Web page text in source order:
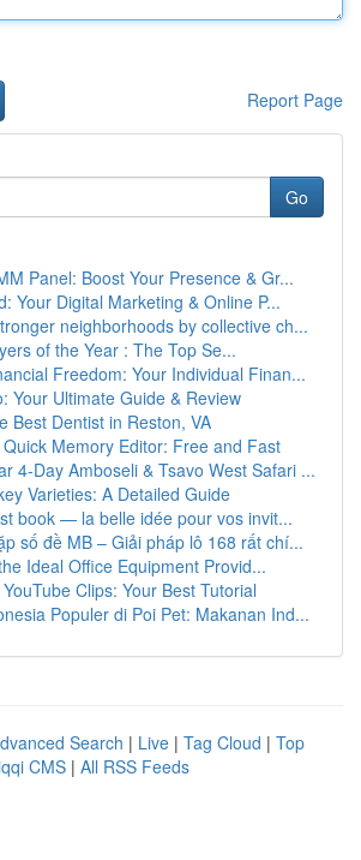
Report Page
Go
Panel: Boost Your Presence & Gr...
Your Digital Marketing & Online P...
neighborhoods by collective ch...
of the Year : The Top Se...
Freedom: Your Individual Finan...
Your Ultimate Guide & Review
Best Dentist in Reston, VA
Memory Editor: Free and Fast
4-Day Amboseli & Tsavo West Safari ...
Varieties: A Detailed Guide
book — la belle idée pour vos invit...
số đề MB – Giải pháp lô 168 rất chí...
Ideal Office Equipment Provid...
Clips: Your Best Tutorial
Populer di Poi Pet: Makanan Ind...
Search | Live | Tag Cloud | Top
CMS | All RSS Feeds